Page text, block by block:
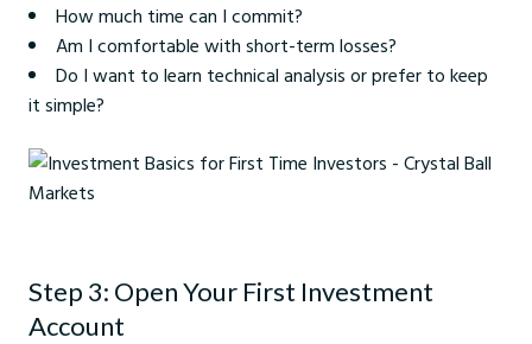
How much time can I commit?
Am I comfortable with short-term losses?
Do I want to learn technical analysis or prefer to keep
it simple?
Step 3: Open Your First Investment
Account